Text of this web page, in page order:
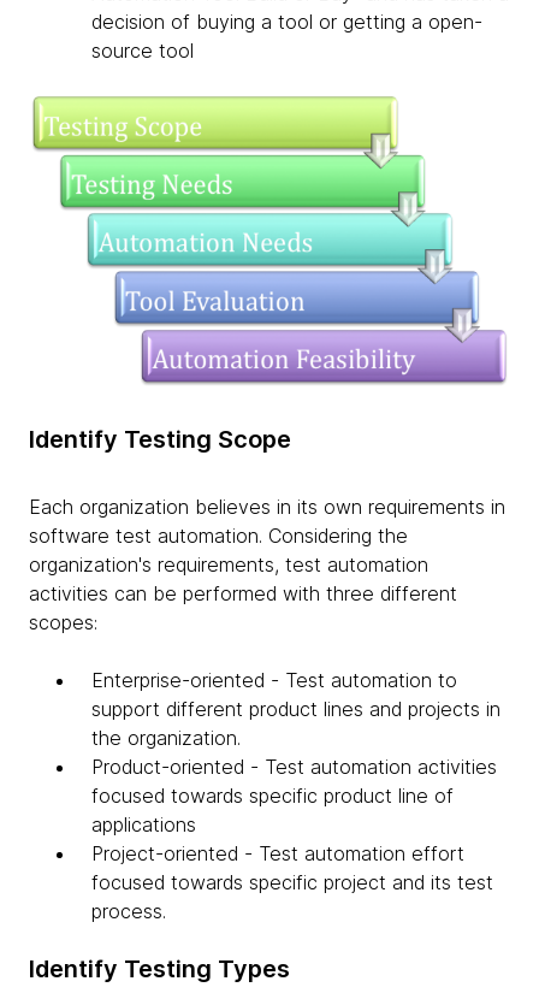
decision of buying a tool or getting a open-
source tool
Identify Testing Scope
Each organization believes in its own requirements in
software test automation. Considering the
organization's requirements, test automation
activities can be performed with three different
scopes:
Enterprise-oriented - Test automation to
support different product lines and projects in
the organization.
Product-oriented - Test automation activities
focused towards specific product line of
applications
Project-oriented - Test automation effort
focused towards specific project and its test
process.
Identify Testing Types